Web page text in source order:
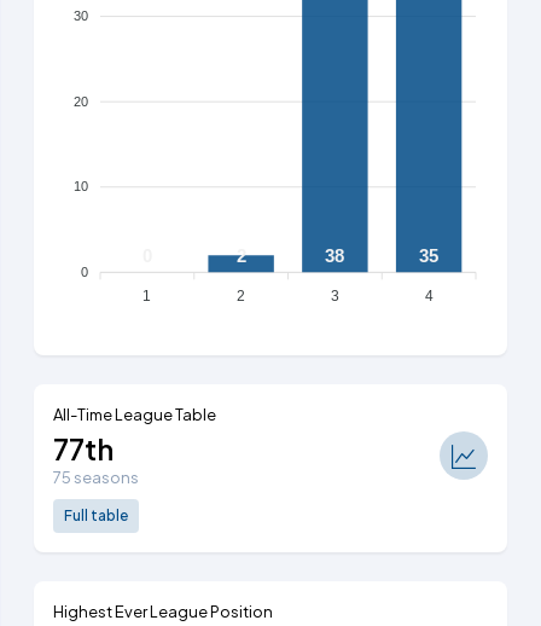
30
20
10
0
2 38 35
1 2 3 4
All-Time League Table
77th
75 seasons
Full table
Highest Ever League Position